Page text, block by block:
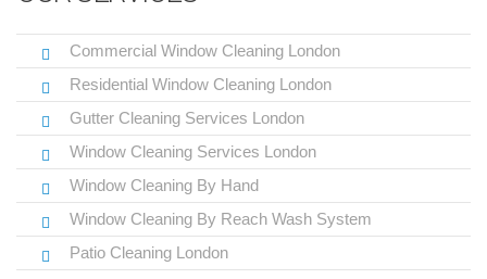
Commercial Window Cleaning London
Residential Window Cleaning London
Gutter Cleaning Services London
Window Cleaning Services London
Window Cleaning By Hand
Window Cleaning By Reach Wash System
Patio Cleaning London